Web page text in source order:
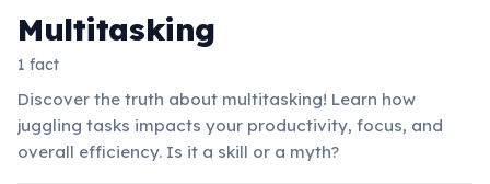
Multitasking
1 fact
Discover the truth about multitasking! Learn how
juggling tasks impacts your productivity, focus, and
overall efficiency. Is it a skill or a myth?